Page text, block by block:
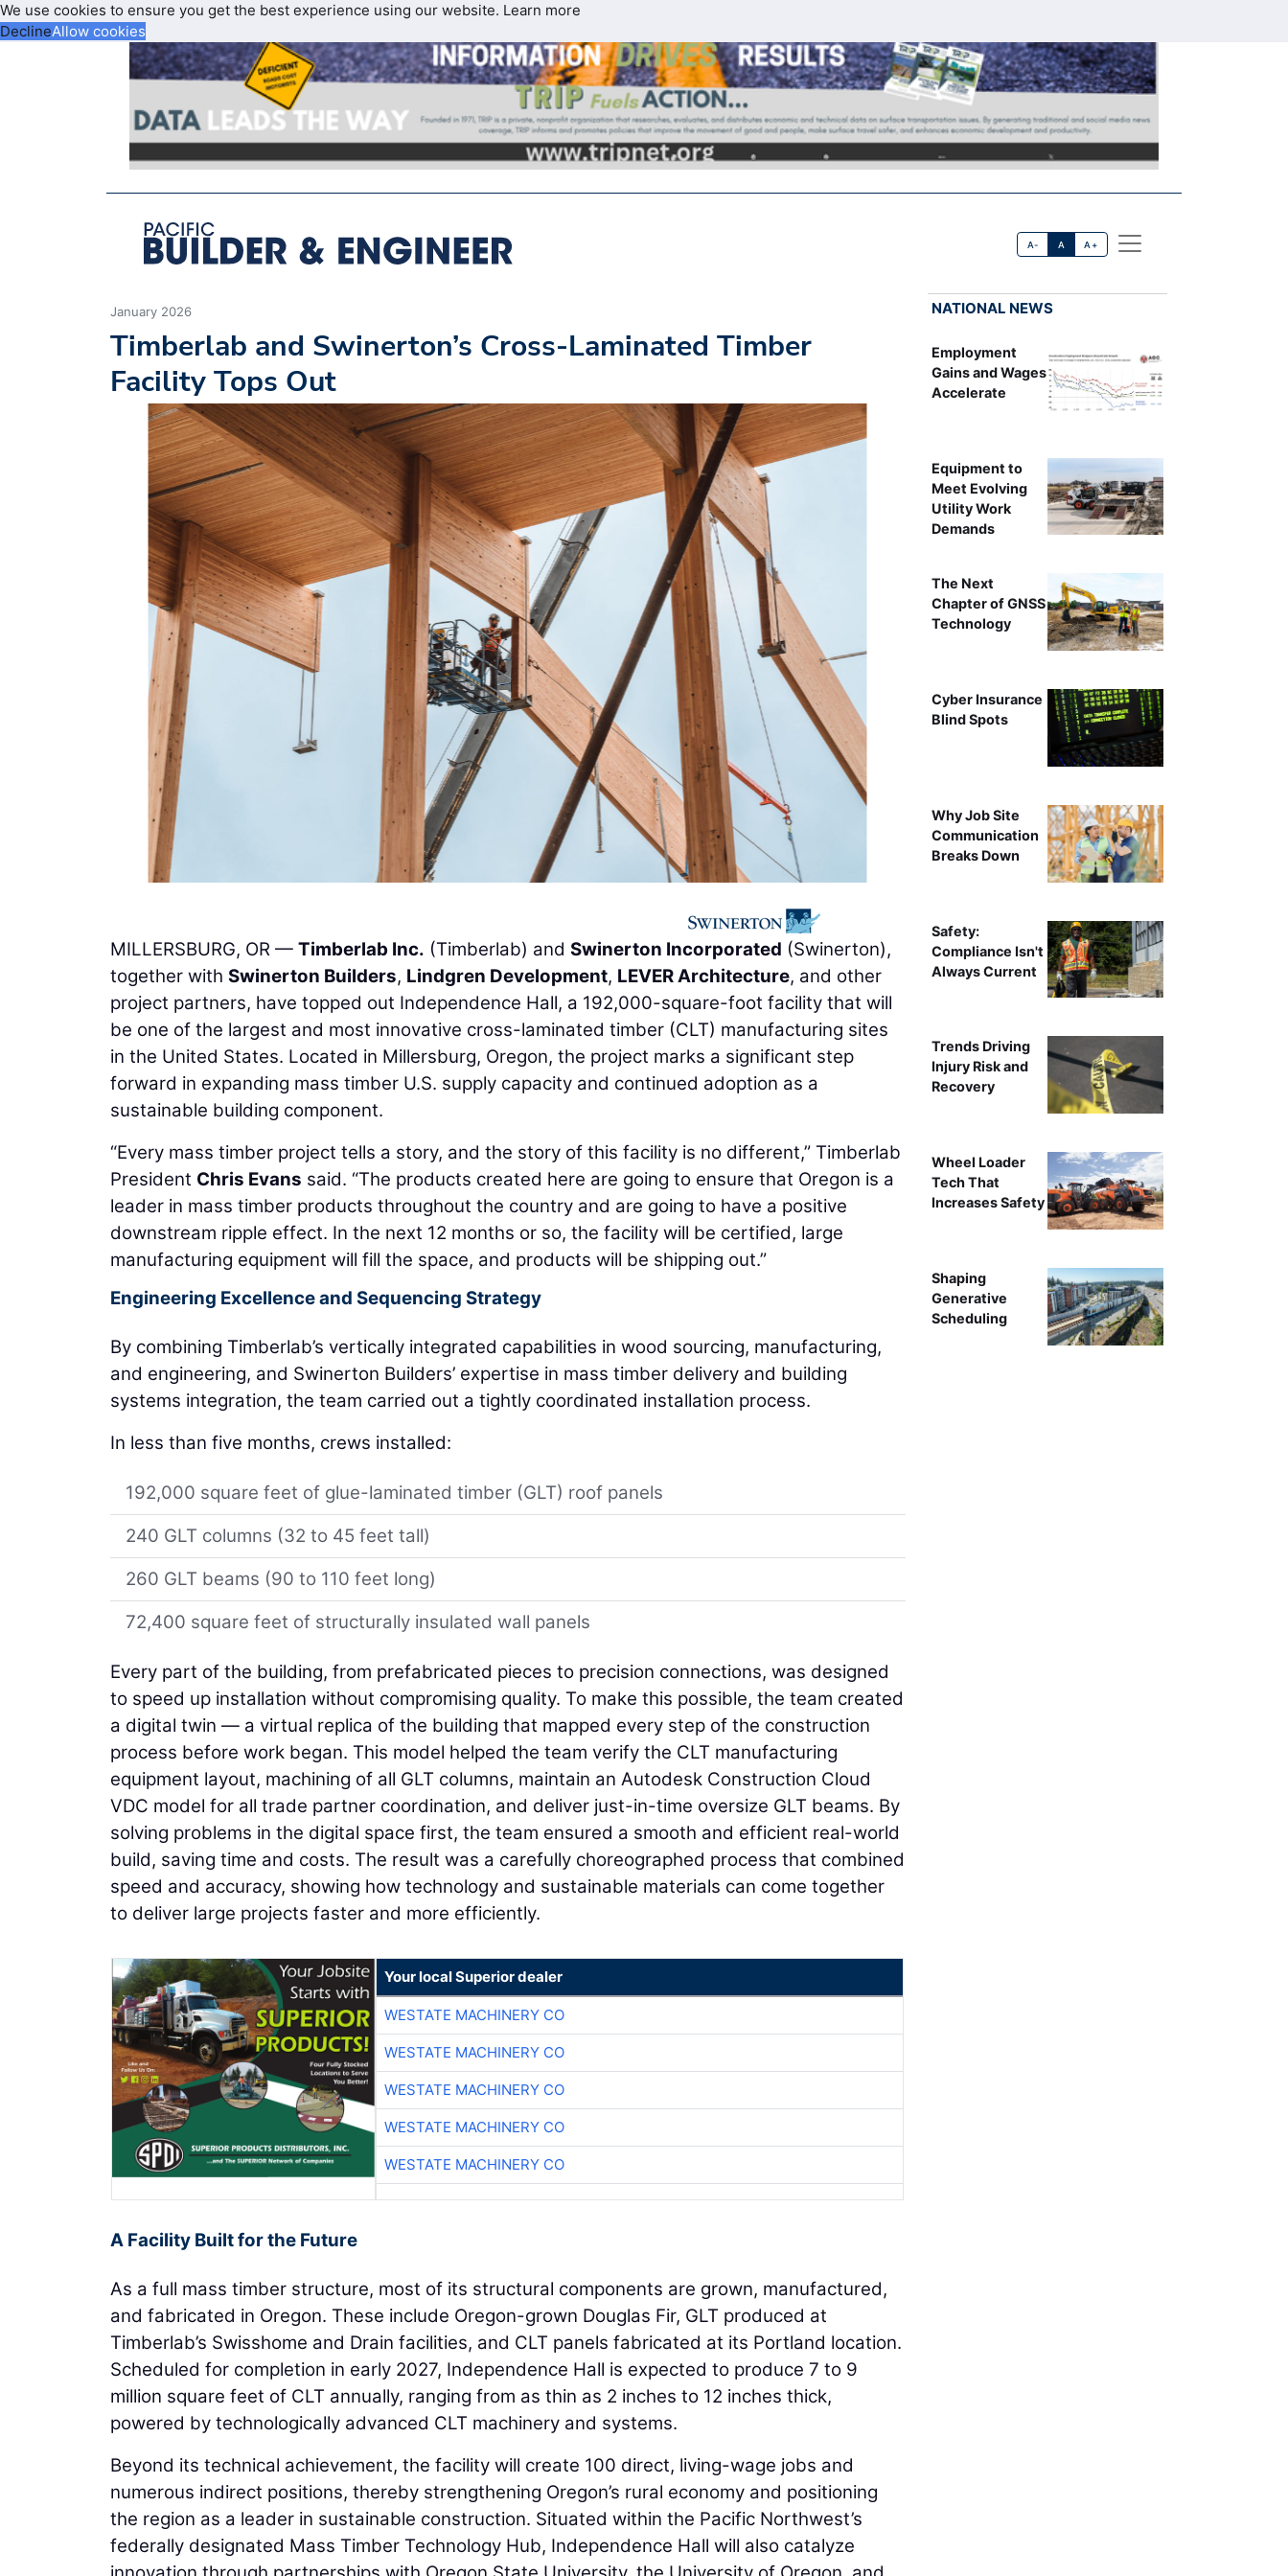
We use cookies to ensure you get the best experience using our website. Learn more
DeclineAllow cookies
A- A A+
January 2026
Timberlab and Swinerton’s Cross-Laminated Timber
Facility Tops Out
MILLERSBURG, OR — Timberlab Inc. (Timberlab) and Swinerton Incorporated (Swinerton),
together with Swinerton Builders, Lindgren Development, LEVER Architecture, and other
project partners, have topped out Independence Hall, a 192,000-square-foot facility that will
be one of the largest and most innovative cross-laminated timber (CLT) manufacturing sites
in the United States. Located in Millersburg, Oregon, the project marks a significant step
forward in expanding mass timber U.S. supply capacity and continued adoption as a
sustainable building component.
“Every mass timber project tells a story, and the story of this facility is no different,” Timberlab
President Chris Evans said. “The products created here are going to ensure that Oregon is a
leader in mass timber products throughout the country and are going to have a positive
downstream ripple effect. In the next 12 months or so, the facility will be certified, large
manufacturing equipment will fill the space, and products will be shipping out.”
Engineering Excellence and Sequencing Strategy
By combining Timberlab’s vertically integrated capabilities in wood sourcing, manufacturing,
and engineering, and Swinerton Builders’ expertise in mass timber delivery and building
systems integration, the team carried out a tightly coordinated installation process.
In less than five months, crews installed:
192,000 square feet of glue-laminated timber (GLT) roof panels
240 GLT columns (32 to 45 feet tall)
260 GLT beams (90 to 110 feet long)
72,400 square feet of structurally insulated wall panels
Every part of the building, from prefabricated pieces to precision connections, was designed
to speed up installation without compromising quality. To make this possible, the team created
a digital twin — a virtual replica of the building that mapped every step of the construction
process before work began. This model helped the team verify the CLT manufacturing
equipment layout, machining of all GLT columns, maintain an Autodesk Construction Cloud
VDC model for all trade partner coordination, and deliver just-in-time oversize GLT beams. By
solving problems in the digital space first, the team ensured a smooth and efficient real-world
build, saving time and costs. The result was a carefully choreographed process that combined
speed and accuracy, showing how technology and sustainable materials can come together
to deliver large projects faster and more efficiently.
Your local Superior dealer
WESTATE MACHINERY CO
WESTATE MACHINERY CO
WESTATE MACHINERY CO
WESTATE MACHINERY CO
WESTATE MACHINERY CO
A Facility Built for the Future
As a full mass timber structure, most of its structural components are grown, manufactured,
and fabricated in Oregon. These include Oregon-grown Douglas Fir, GLT produced at
Timberlab’s Swisshome and Drain facilities, and CLT panels fabricated at its Portland location.
Scheduled for completion in early 2027, Independence Hall is expected to produce 7 to 9
million square feet of CLT annually, ranging from as thin as 2 inches to 12 inches thick,
powered by technologically advanced CLT machinery and systems.
Beyond its technical achievement, the facility will create 100 direct, living-wage jobs and
numerous indirect positions, thereby strengthening Oregon’s rural economy and positioning
the region as a leader in sustainable construction. Situated within the Pacific Northwest’s
federally designated Mass Timber Technology Hub, Independence Hall will also catalyze
NATIONAL NEWS
Employment
Gains and Wages
Accelerate
Equipment to
Meet Evolving
Utility Work
Demands
The Next
Chapter of GNSS
Technology
Cyber Insurance
Blind Spots
Why Job Site
Communication
Breaks Down
Safety:
Compliance Isn't
Always Current
Trends Driving
Injury Risk and
Recovery
Wheel Loader
Tech That
Increases Safety
Shaping
Generative
Scheduling